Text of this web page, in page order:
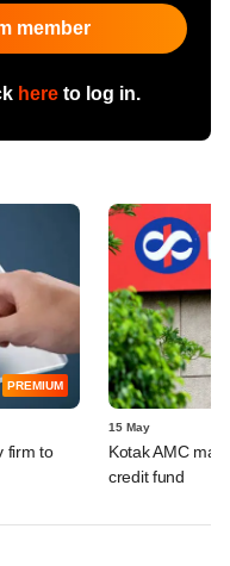
member
hereto log in.
PREMIUM
firm to
15 May
Kotak AMC
credit fund